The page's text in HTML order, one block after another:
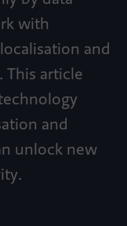
with
and
article
and
unlock new